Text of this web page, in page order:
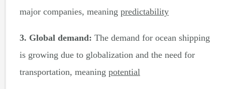
major companies, meaning predictability
3. Global demand: The demand for ocean shipping
is growing due to globalization and the need for
transportation, meaning potential